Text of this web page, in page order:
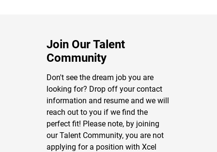
Join Our Talent
Community
Don't see the dream job you are
looking for? Drop off your contact
information and resume and we will
reach out to you if we find the
perfect fit! Please note, by joining
our Talent Community, you are not
applying for a position with Xcel